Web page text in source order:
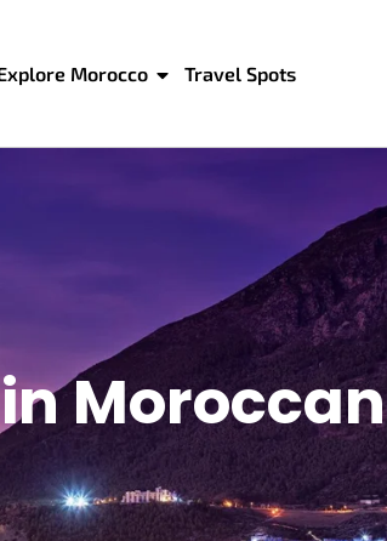
Morocco Travel Spots
Moroccan